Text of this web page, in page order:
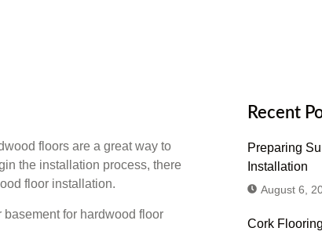
floors are a great way to
the installation process, there
floor installation.
for hardwood floor
Recent
Preparing
Installation
August 6,
Cork